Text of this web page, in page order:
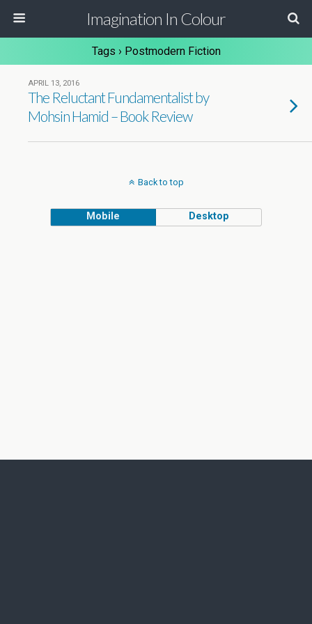
Imagination In Colour
Tags › Postmodern Fiction
APRIL 13, 2016
The Reluctant Fundamentalist by
Mohsin Hamid – Book Review
Back to top
Mobile Desktop